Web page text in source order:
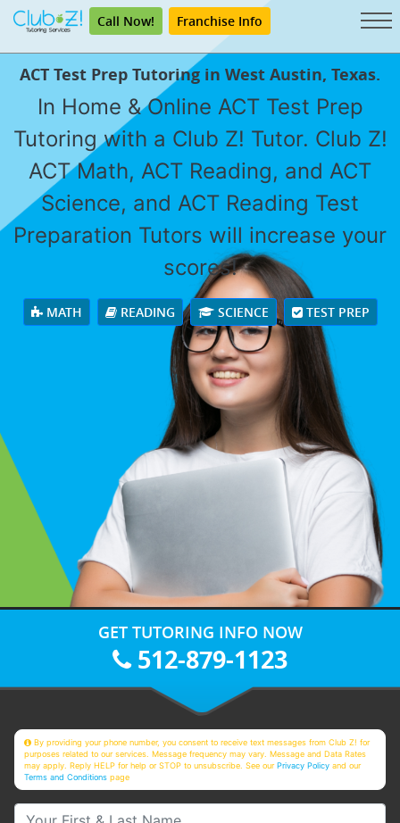
Call Now! Franchise Info
ACT Test Prep Tutoring in West Austin, Texas.
In Home & Online ACT Test Prep
Tutoring with a Club Z! Tutor. Club Z!
ACT Math, ACT Reading, and ACT
Science, and ACT Reading Test
Preparation Tutors will increase your
scores!
MATH READING SCIENCE TEST PREP
GET TUTORING INFO NOW
512-879-1123
By providing your phone number, you consent to receive text messages from Club Z! for
purposes related to our services. Message frequency may vary. Message and Data Rates
may apply. Reply HELP for help or STOP to unsubscribe. See ourPrivacy Policy and our
Terms and Conditions page
Your First & Last Name